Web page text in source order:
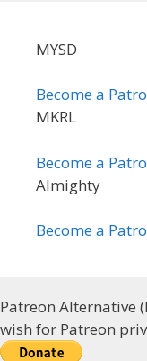
MYSD
Become a
MKRL
Become a
Almighty
Become a
Patreon Alternative
wish for Patreon